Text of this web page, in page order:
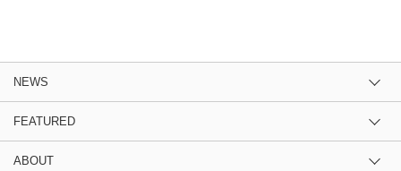
NEWS
FEATURED
ABOUT